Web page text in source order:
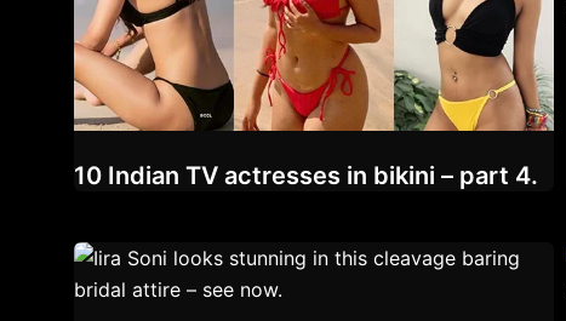
10 Indian TV actresses in bikini – part 4.